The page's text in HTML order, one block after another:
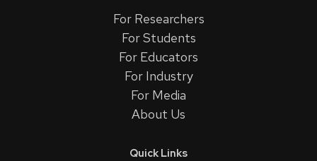
For Researchers
For Students
For Educators
For Industry
For Media
About Us
Quick Links